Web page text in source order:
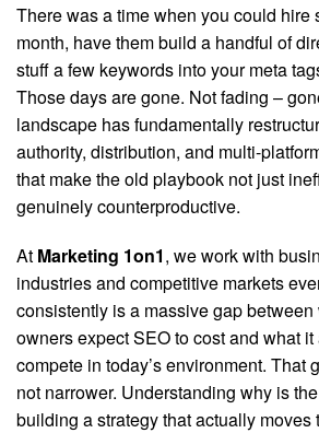
There was a time when you could hire
month, have them build a handful of
stuff a few keywords into your meta
Those days are gone. Not fading –
landscape has fundamentally
authority, distribution, and multi-
that make the old playbook not just
genuinely counterproductive.
At Marketing 1on1, we work with
industries and competitive markets
consistently is a massive gap
owners expect SEO to cost and what
compete in today’s environment. That
not narrower. Understanding why is
building a strategy that actually moves